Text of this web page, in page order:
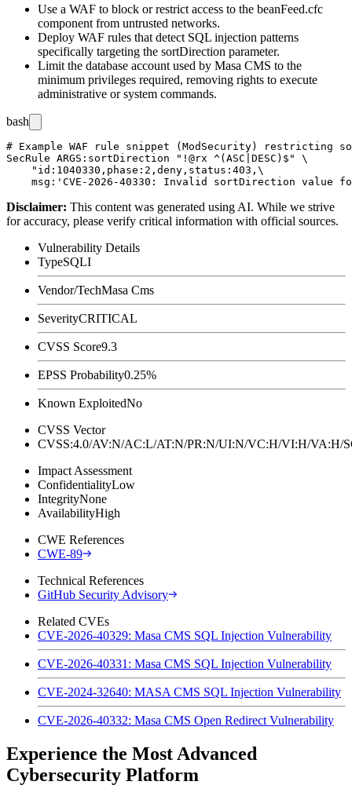
Use a WAF to block or restrict access to the beanFeed.cfc
component from untrusted networks.
Deploy WAF rules that detect SQL injection patterns
specifically targeting the sortDirection parameter.
Limit the database account used by Masa CMS to the
minimum privileges required, removing rights to execute
administrative or system commands.
bash
# Example WAF rule snippet (ModSecurity) restricting
SecRule ARGS:sortDirection "!@rx ^(ASC|DESC)$" \
    "id:1040330,phase:2,deny,status:403,\
Disclaimer: This content was generated using AI. While we strive
for accuracy, please verify critical information with official sources.
Vulnerability Details
TypeSQLI
Vendor/TechMasa Cms
SeverityCRITICAL
CVSS Score9.3
EPSS Probability0.25%
Known ExploitedNo
CVSS Vector
CVSS:4.0/AV:N/AC:L/AT:N/PR:N/UI:N/VC:H/VI:H/
Impact Assessment
ConfidentialityLow
IntegrityNone
AvailabilityHigh
CWE References
CWE-89
Technical References
GitHub Security Advisory
Related CVEs
CVE-2026-40329: Masa CMS SQL Injection Vulnerability
CVE-2026-40331: Masa CMS SQL Injection Vulnerability
CVE-2024-32640: MASA CMS SQL Injection Vulnerability
CVE-2026-40332: Masa CMS Open Redirect Vulnerability
Experience the Most Advanced
Cybersecurity Platform